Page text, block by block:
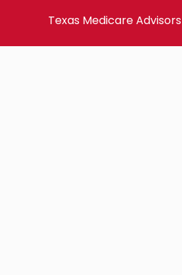
Texas Medicare Advisors